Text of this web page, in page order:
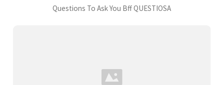
Questions To Ask You Bff QUESTIOSA